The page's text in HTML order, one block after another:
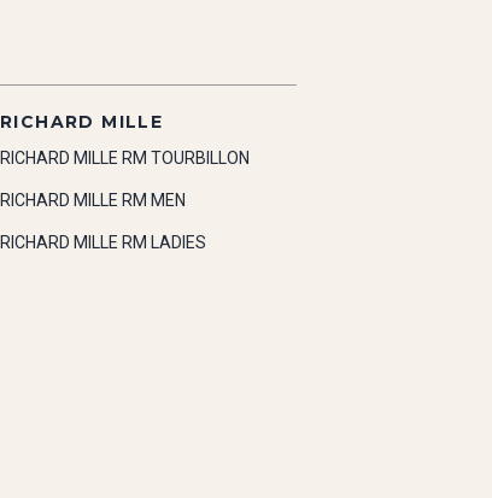
RICHARD MILLE
RICHARD MILLE RM TOURBILLON
RICHARD MILLE RM MEN
RICHARD MILLE RM LADIES